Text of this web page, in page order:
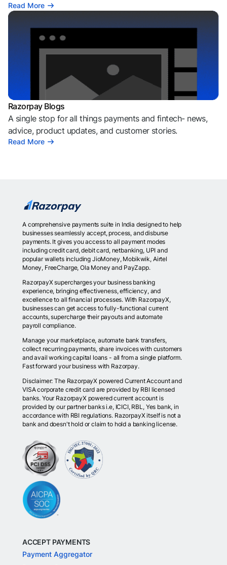
Read More
Razorpay Blogs
A single stop for all things payments and fintech- news,
advice, product updates, and customer stories.
Read More
A comprehensive payments suite in India designed to help
businesses seamlessly accept, process, and disburse
payments. It gives you access to all payment modes
including credit card, debit card, netbanking, UPI and
popular wallets including JioMoney, Mobikwik, Airtel
Money, FreeCharge, Ola Money and PayZapp.
RazorpayX supercharges your business banking
experience, bringing effectiveness, efficiency, and
excellence to all financial processes. With RazorpayX,
businesses can get access to fully-functional current
accounts, supercharge their payouts and automate
payroll compliance.
Manage your marketplace, automate bank transfers,
collect recurring payments, share invoices with customers
and avail working capital loans - all from a single platform.
Fast forward your business with Razorpay.
Disclaimer: The RazorpayX powered Current Account and
VISA corporate credit card are provided by RBI licensed
banks. Your RazorpayX powered current account is
provided by our partner banks i.e, ICICI, RBL, Yes bank, in
accordance with RBI regulations. RazorpayX itself is not a
bank and doesn't hold or claim to hold a banking license.
ACCEPT PAYMENTS
Payment Aggregator